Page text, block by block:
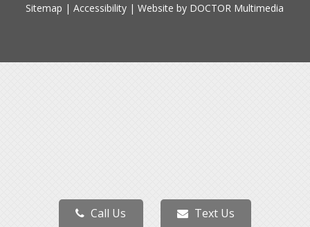
Sitemap |Accessibility |Website by DOCTOR Multimedia
Call Us Text Us